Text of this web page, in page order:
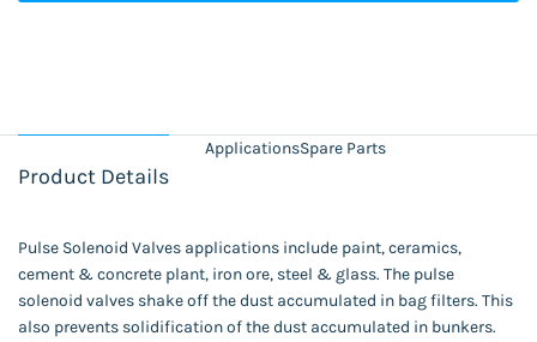
Product Details
ApplicationsSpare Parts
Pulse Solenoid Valves applications include paint, ceramics,
cement & concrete plant, iron ore, steel & glass. The pulse
solenoid valves shake off the dust accumulated in bag filters. This
also prevents solidification of the dust accumulated in bunkers.